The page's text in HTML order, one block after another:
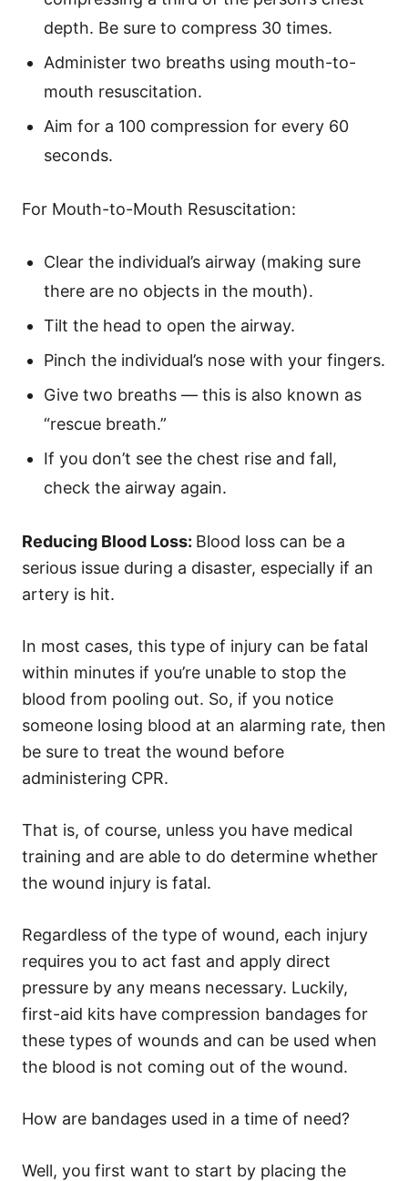
depth. Be sure to compress 30 times.
Administer two breaths using mouth-to-
mouth resuscitation.
Aim for a 100 compression for every 60
seconds.
For Mouth-to-Mouth Resuscitation:
Clear the individual’s airway (making sure
there are no objects in the mouth).
Tilt the head to open the airway.
Pinch the individual’s nose with your fingers.
Give two breaths — this is also known as
“rescue breath.”
If you don’t see the chest rise and fall,
check the airway again.
Reducing Blood Loss: Blood loss can be a
serious issue during a disaster, especially if an
artery is hit.
In most cases, this type of injury can be fatal
within minutes if you’re unable to stop the
blood from pooling out. So, if you notice
someone losing blood at an alarming rate, then
be sure to treat the wound before
administering CPR.
That is, of course, unless you have medical
training and are able to do determine whether
the wound injury is fatal.
Regardless of the type of wound, each injury
requires you to act fast and apply direct
pressure by any means necessary. Luckily,
first-aid kits have compression bandages for
these types of wounds and can be used when
the blood is not coming out of the wound.
How are bandages used in a time of need?
Well, you first want to start by placing the